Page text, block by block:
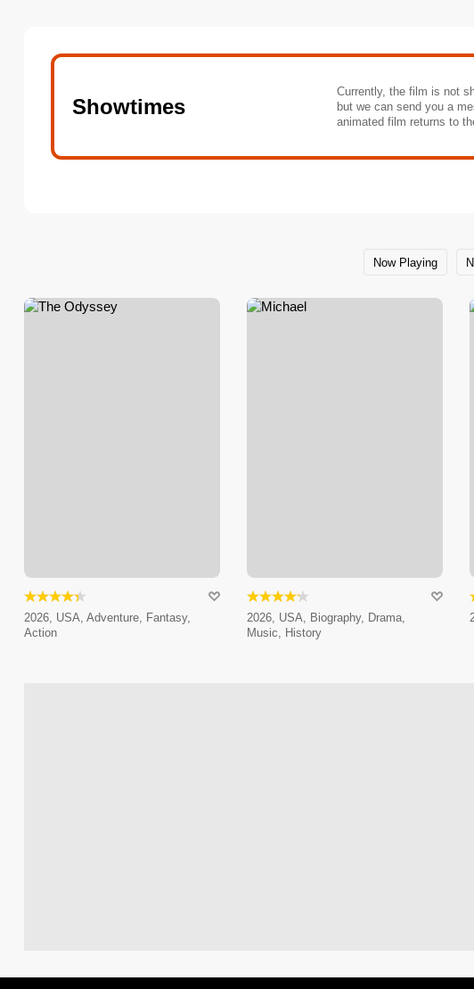
Showtimes
Currently, the film is not
but we can send you a
animated film returns to
Now Playing
2026, USA, Adventure, Fantasy,
Action
2026, USA, Biography, Drama,
Music, History